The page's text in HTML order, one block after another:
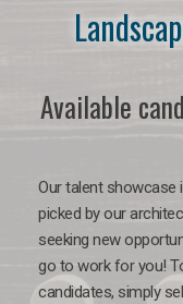
Available
Our talent showcase
picked by our
seeking new
go to work for you!
candidates, simply